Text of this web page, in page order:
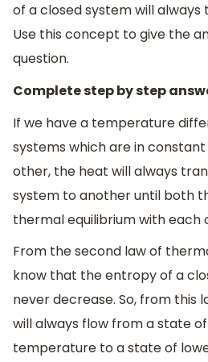
of a closed system will always
Use this concept to give the
question.
Complete step by step
If we have a temperature
systems which are in
other, the heat will always
system to another until both
thermal equilibrium with each
From the second law of
know that the entropy of a
never decrease. So, from this
will always flow from a state
temperature to a state of